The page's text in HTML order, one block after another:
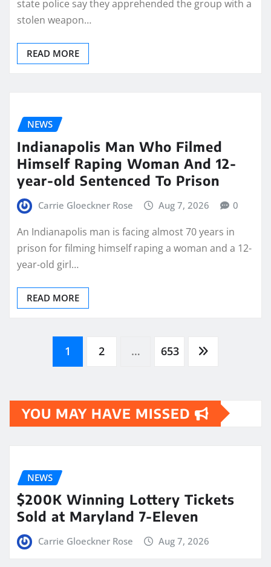
state police say they apprehended the group with a
stolen weapon…
READ MORE
NEWS
Indianapolis Man Who Filmed
Himself Raping Woman And 12-
year-old Sentenced To Prison
Carrie Gloeckner Rose Aug 7, 2026 0
An Indianapolis man is facing almost 70 years in
prison for filming himself raping a woman and a 12-
year-old girl…
READ MORE
Posts1 2 … 653
YOU MAY HAVE MISSED
NEWS
$200K Winning Lottery Tickets
Sold at Maryland 7-Eleven
Carrie Gloeckner Rose Aug 7, 2026